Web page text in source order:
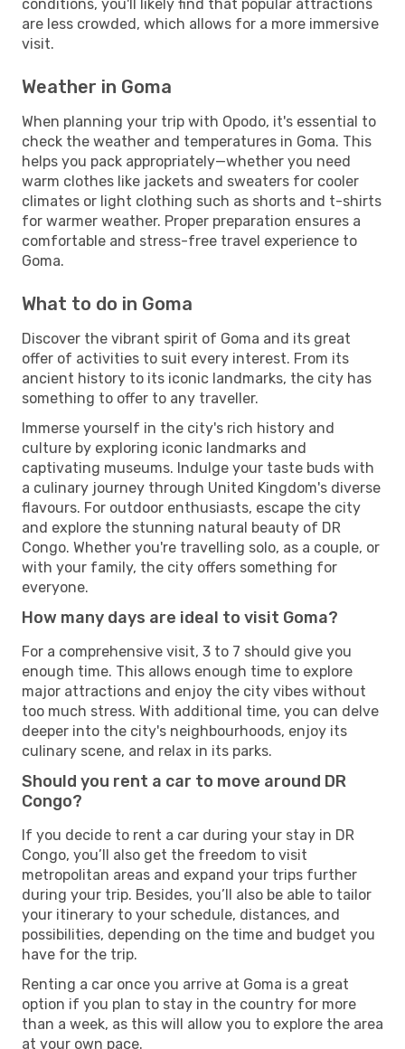
conditions, you'll likely find that popular attractions
are less crowded, which allows for a more immersive
visit.
Weather in Goma
When planning your trip with Opodo, it's essential to
check the weather and temperatures in Goma. This
helps you pack appropriately—whether you need
warm clothes like jackets and sweaters for cooler
climates or light clothing such as shorts and t-shirts
for warmer weather. Proper preparation ensures a
comfortable and stress-free travel experience to
Goma.
What to do in Goma
Discover the vibrant spirit of Goma and its great
offer of activities to suit every interest. From its
ancient history to its iconic landmarks, the city has
something to offer to any traveller.
Immerse yourself in the city's rich history and
culture by exploring iconic landmarks and
captivating museums. Indulge your taste buds with
a culinary journey through United Kingdom's diverse
flavours. For outdoor enthusiasts, escape the city
and explore the stunning natural beauty of DR
Congo. Whether you're travelling solo, as a couple, or
with your family, the city offers something for
everyone.
How many days are ideal to visit Goma?
For a comprehensive visit, 3 to 7 should give you
enough time. This allows enough time to explore
major attractions and enjoy the city vibes without
too much stress. With additional time, you can delve
deeper into the city's neighbourhoods, enjoy its
culinary scene, and relax in its parks.
Should you rent a car to move around DR
Congo?
If you decide to rent a car during your stay in DR
Congo, you’ll also get the freedom to visit
metropolitan areas and expand your trips further
during your trip. Besides, you’ll also be able to tailor
your itinerary to your schedule, distances, and
possibilities, depending on the time and budget you
have for the trip.
Renting a car once you arrive at Goma is a great
option if you plan to stay in the country for more
than a week, as this will allow you to explore the area
at your own pace.